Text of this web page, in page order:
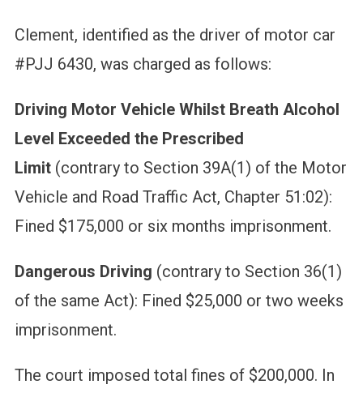
Clement, identified as the driver of motor car
#PJJ 6430, was charged as follows:
Driving Motor Vehicle Whilst Breath Alcohol
Level Exceeded the Prescribed
Limit(contrary to Section 39A(1) of the Motor
Vehicle and Road Traffic Act, Chapter 51:02):
Fined $175,000 or six months imprisonment.
Dangerous Driving (contrary to Section 36(1)
of the same Act): Fined $25,000 or two weeks
imprisonment.
The court imposed total fines of $200,000. In